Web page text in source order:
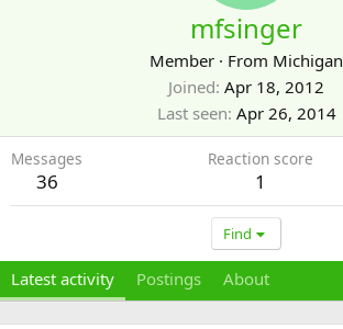
mfsinger
Member · From Michigan
Joined Apr 18, 2012
Last seen Apr 26, 2014
Messages
36
Reaction score
1
Find
Latest activity Postings About